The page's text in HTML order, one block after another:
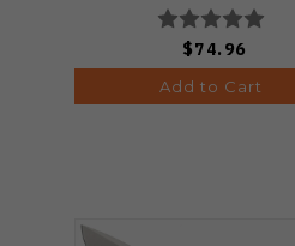
Edge Acid Wash
V3458.2CDA2
$74.96
Add to Cart